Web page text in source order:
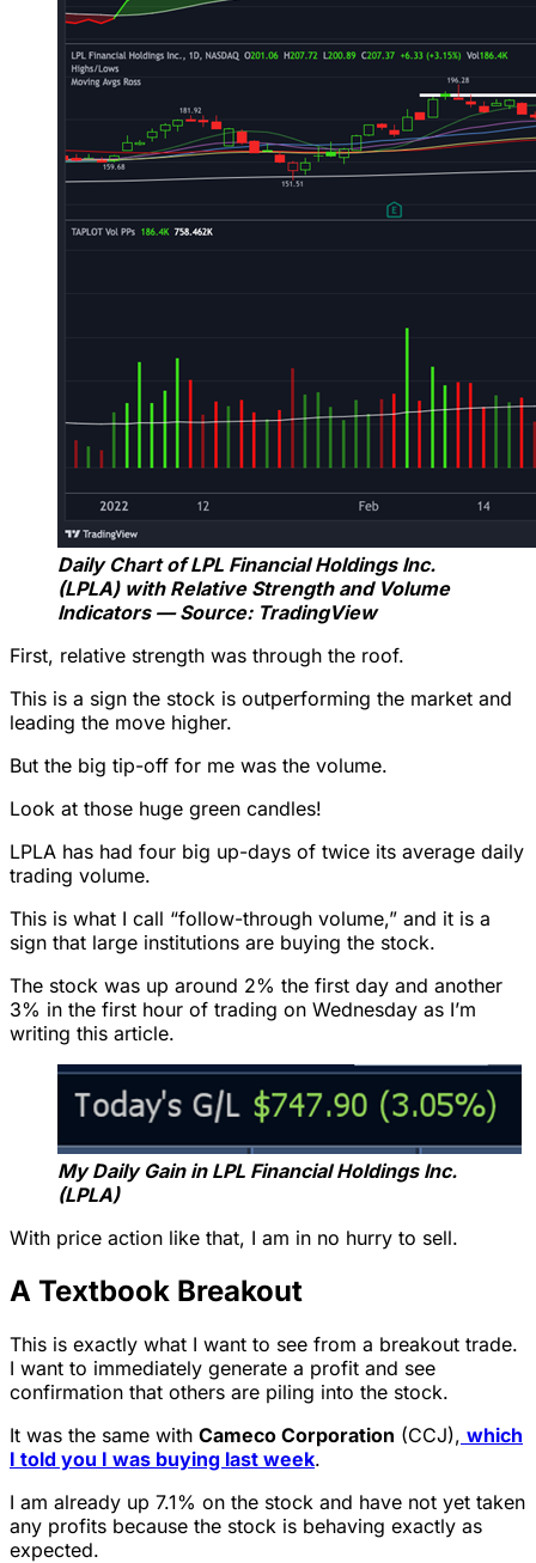
Daily Chart of LPL Financial Holdings Inc.
(LPLA) with Relative Strength and Volume
Indicators — Source: TradingView
First, relative strength was through the roof.
This is a sign the stock is outperforming the market and
leading the move higher.
But the big tip-off for me was the volume.
Look at those huge green candles!
LPLA has had four big up-days of twice its average daily
trading volume.
This is what I call “follow-through volume,” and it is a
sign that large institutions are buying the stock.
The stock was up around 2% the first day and another
3% in the first hour of trading on Wednesday as I’m
writing this article.
My Daily Gain in LPL Financial Holdings Inc.
(LPLA)
With price action like that, I am in no hurry to sell.
A Textbook Breakout
This is exactly what I want to see from a breakout trade.
I want to immediately generate a profit and see
confirmation that others are piling into the stock.
It was the same with Cameco Corporation (CCJ), which
I told you I was buying last week.
I am already up 7.1% on the stock and have not yet taken
any profits because the stock is behaving exactly as
expected.